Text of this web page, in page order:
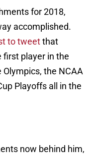
for 2018,
accomplished.
to tweetthat
first player in the
the NCAA
Playoffs all in the
now behind him,